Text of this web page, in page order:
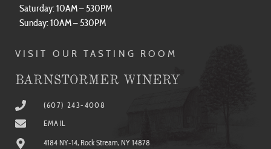
Saturday: 10AM – 530PM
Sunday: 10AM – 530PM
VISIT OUR TASTING ROOM
BARNSTORMER WINERY
(607) 243-4008
EMAIL
4184 NY-14, Rock Stream, NY 14878